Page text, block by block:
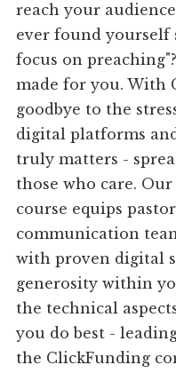
reach your
ever found yourself
focus on
made for you. With
goodbye to the
digital platforms
truly matters -
those who care.
course equips
communication
with proven digital
generosity within
the technical
you do best -
the ClickFunding